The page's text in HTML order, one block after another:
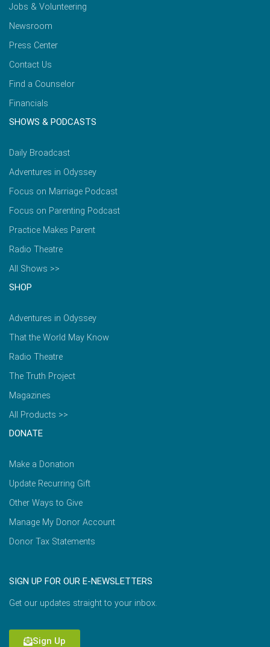
Jobs & Volunteering
Newsroom
Press Center
Contact Us
Find a Counselor
Financials
SHOWS & PODCASTS
Daily Broadcast
Adventures in Odyssey
Focus on Marriage Podcast
Focus on Parenting Podcast
Practice Makes Parent
Radio Theatre
All Shows >>
SHOP
Adventures in Odyssey
That the World May Know
Radio Theatre
The Truth Project
Magazines
All Products >>
DONATE
Make a Donation
Update Recurring Gift
Other Ways to Give
Manage My Donor Account
Donor Tax Statements
SIGN UP FOR OUR E-NEWSLETTERS
Get our updates straight to your inbox.
Sign Up